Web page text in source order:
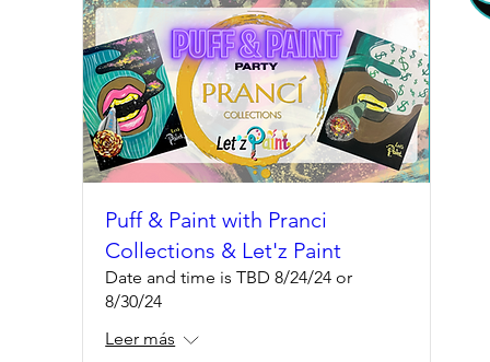
Puff & Paint with Pranci
Collections & Let'z Paint
Date and time is TBD 8/24/24 or
8/30/24
Leer más